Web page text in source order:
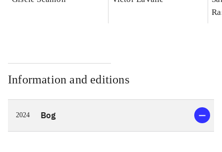
Information and editions
2024 Bog